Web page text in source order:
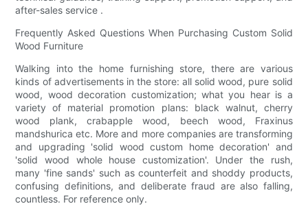
after-sales service .
Frequently Asked Questions When Purchasing Custom Solid
Wood Furniture
Walking into the home furnishing store, there are various
kinds of advertisements in the store: all solid wood, pure solid
wood, wood decoration customization; what you hear is a
variety of material promotion plans: black walnut, cherry
wood plank, crabapple wood, beech wood, Fraxinus
mandshurica etc. More and more companies are transforming
and upgrading 'solid wood custom home decoration' and
'solid wood whole house customization'. Under the rush,
many 'fine sands' such as counterfeit and shoddy products,
confusing definitions, and deliberate fraud are also falling,
countless. For reference only.